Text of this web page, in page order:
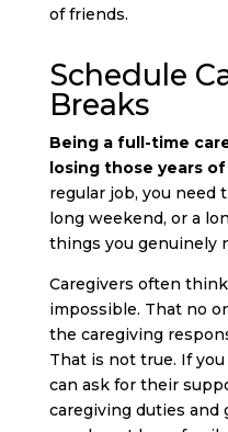
of friends.
Schedule
Breaks
Being a full-time
losing those years
regular job, you need
long weekend, or a
things you genuinely
Caregivers often
impossible. That no
the caregiving
That is not true. If
can ask for their
caregiving duties and